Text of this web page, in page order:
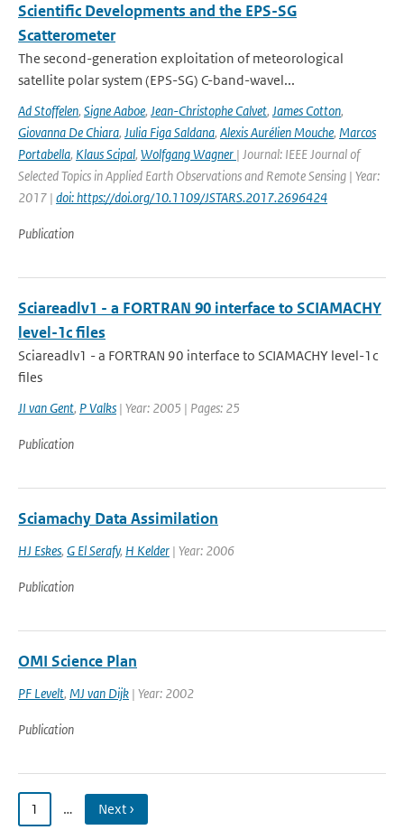
Scientific Developments and the EPS-SG
Scatterometer
The second-generation exploitation of meteorological
satellite polar system (EPS-SG) C-band-wavel...
Ad Stoffelen, Signe Aaboe, Jean-Christophe Calvet, James Cotton,
Giovanna De Chiara, Julia Figa Saldana, Alexis Aurélien Mouche, Marcos
Portabella, Klaus Scipal, Wolfgang Wagner | Journal: IEEE Journal of
Selected Topics in Applied Earth Observations and Remote Sensing | Year:
2017 | doi: https://doi.org/10.1109/JSTARS.2017.2696424
Publication
Sciareadlv1 - a FORTRAN 90 interface to SCIAMACHY
level-1c files
Sciareadlv1 - a FORTRAN 90 interface to SCIAMACHY level-1c
files
JI van Gent, P Valks | Year: 2005 | Pages: 25
Publication
Sciamachy Data Assimilation
HJ Eskes, G El Serafy, H Kelder | Year: 2006
Publication
OMI Science Plan
PF Levelt, MJ van Dijk | Year: 2002
Publication
1 … Next ›